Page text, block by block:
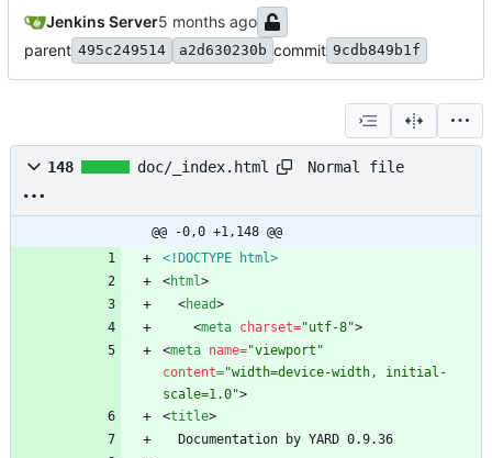
Jenkins Server
parent 495c249514 a2d630230b commit 9cdb849b1f
148 doc/_index.html Normal file
@@ -0,0 +1,148 @@
<!DOCTYPE html>
<html>
<head>
<meta charset="utf-8">
<meta name="viewport"
content="width=device-width, initial-
scale=1.0">
<title>